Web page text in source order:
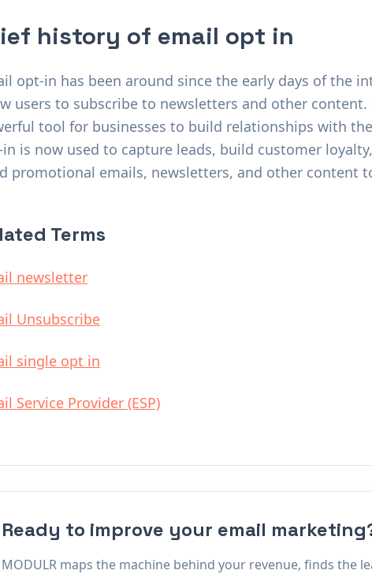
history of email opt in
opt-in has been around since the early days of the
users to subscribe to newsletters and other
tool for businesses to build relationships with
is now used to capture leads, build customer
promotional emails, newsletters, and other content
Terms
newsletter
Unsubscribe
single opt in
Service Provider (ESP)
Ready to improve your email
MODULR maps the machine behind your revenue, finds the